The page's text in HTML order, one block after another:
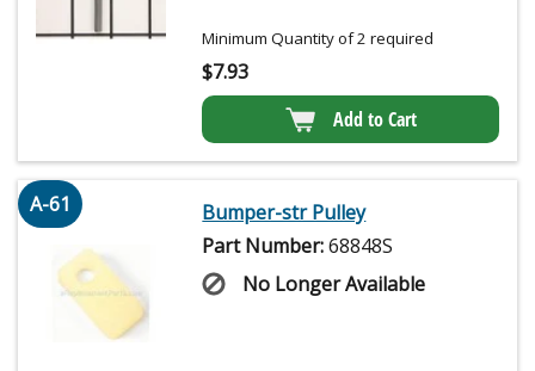
Minimum Quantity of 2 required
$7.93
Add to Cart
A-61
Bumper-str Pulley
Part Number:68848S
No Longer Available